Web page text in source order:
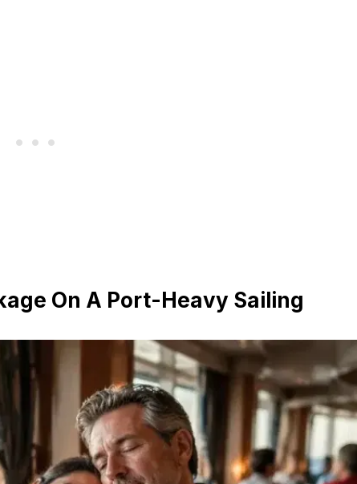
On A Port-Heavy Sailing